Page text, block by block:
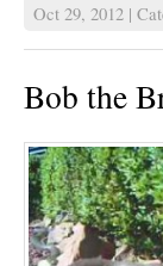
Oct 29, 2012 |
Bob the